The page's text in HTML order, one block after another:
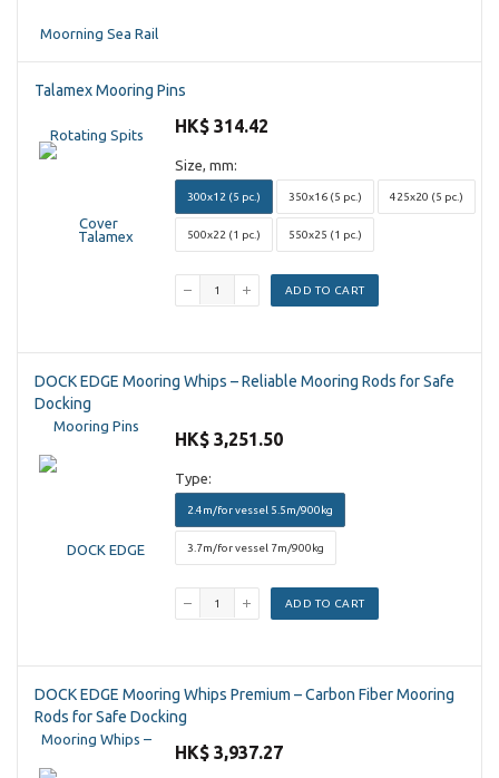
Talamex Mooring Pins
HK$ 314.42
Size, mm:
300x12 (5 pc.) 350x16 (5 pc.) 425x20 (5 pc.)
500x22 (1 pc.) 550x25 (1 pc.)
ADD TO CART
DOCK EDGE Mooring Whips – Reliable Mooring Rods for Safe
Docking
HK$ 3,251.50
Type:
2.4m/for vessel 5.5m/900kg
3.7m/for vessel 7m/900kg
ADD TO CART
DOCK EDGE Mooring Whips Premium – Carbon Fiber Mooring
Rods for Safe Docking
HK$ 3,937.27